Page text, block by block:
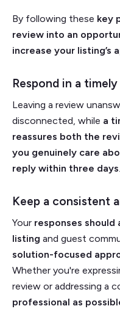
By following these key
review into an
increase your listing’s
Respond in a
Leaving a review
disconnected, while a
reassures both the
you genuinely care
reply within three days.
Keep a consistent
Your responses
listing and guest
solution-focused
Whether you're
review or addressing a
professional as